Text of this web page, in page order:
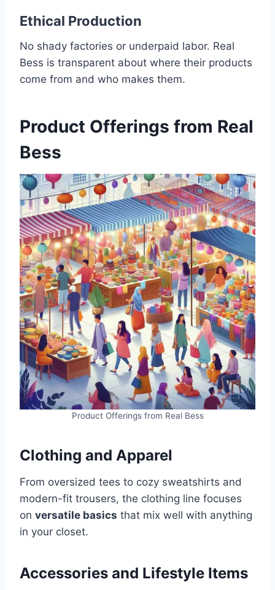
Ethical Production
No shady factories or underpaid labor. Real
Bess is transparent about where their products
come from and who makes them.
Product Offerings from Real
Bess
Product Offerings from Real Bess
Clothing and Apparel
From oversized tees to cozy sweatshirts and
modern-fit trousers, the clothing line focuses
on versatile basics that mix well with anything
in your closet.
Accessories and Lifestyle Items